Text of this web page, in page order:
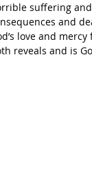
suffering
and
love and
reveals and is